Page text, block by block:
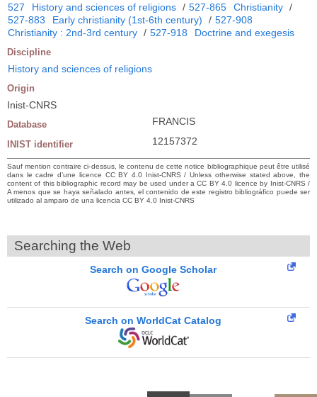
527 History and sciences of religions / 527-865 Christianity /
527-883
Early christianity (1st-6th century) / 527-908
Christianity : 2nd-3rd century / 527-918 Doctrine and exegesis
Discipline
History and sciences of religions
Origin
Inist-CNRS
Database FRANCIS
INIST identifier 12157372
Sauf mention contraire ci-dessus, le contenu de cette notice bibliographique peut être utilisé
dans le cadre d’une licence CC BY 4.0 Inist-CNRS / Unless otherwise stated above, the
content of this bibliographic record may be used under a CC BY 4.0 licence by Inist-CNRS /
A menos que se haya señalado antes, el contenido de este registro bibliográfico puede ser
utilizado al amparo de una licencia CC BY 4.0 Inist-CNRS
Searching the Web
Search on Google Scholar
Search on WorldCat Catalog